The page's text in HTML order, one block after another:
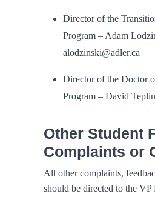
Director of the
Program – Adam
alodzinski@adler.ca
Director of the Doctor
Program – David
Other Student
Complaints or
All other complaints,
should be directed to the VP